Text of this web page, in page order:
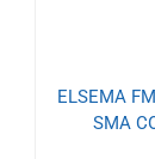
ELSEMA
SMA